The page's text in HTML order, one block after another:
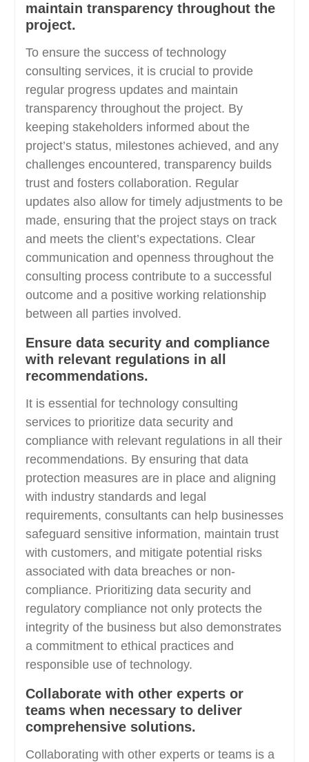
maintain transparency throughout the
project.
To ensure the success of technology
consulting services, it is crucial to provide
regular progress updates and maintain
transparency throughout the project. By
keeping stakeholders informed about the
project’s status, milestones achieved, and any
challenges encountered, transparency builds
trust and fosters collaboration. Regular
updates also allow for timely adjustments to be
made, ensuring that the project stays on track
and meets the client’s expectations. Clear
communication and openness throughout the
consulting process contribute to a successful
outcome and a positive working relationship
between all parties involved.
Ensure data security and compliance
with relevant regulations in all
recommendations.
It is essential for technology consulting
services to prioritize data security and
compliance with relevant regulations in all their
recommendations. By ensuring that data
protection measures are in place and aligning
with industry standards and legal
requirements, consultants can help businesses
safeguard sensitive information, maintain trust
with customers, and mitigate potential risks
associated with data breaches or non-
compliance. Prioritizing data security and
regulatory compliance not only protects the
integrity of the business but also demonstrates
a commitment to ethical practices and
responsible use of technology.
Collaborate with other experts or
teams when necessary to deliver
comprehensive solutions.
Collaborating with other experts or teams is a